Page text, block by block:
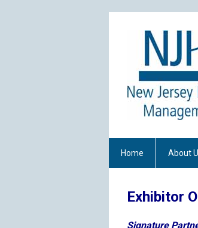
Home About
Exhibitor
Signature